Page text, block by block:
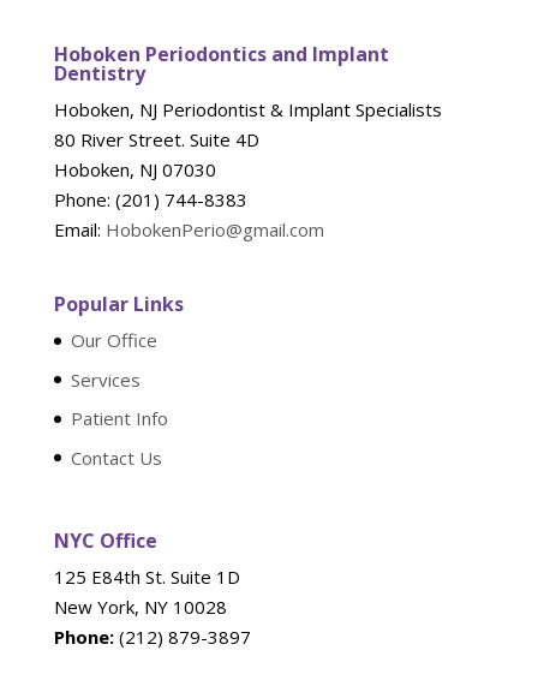
Hoboken Periodontics and Implant
Dentistry
Hoboken, NJ Periodontist & Implant Specialists
80 River Street. Suite 4D
Hoboken, NJ 07030
Phone: (201) 744-8383
Email: HobokenPerio@gmail.com
Popular Links
Our Office
Services
Patient Info
Contact Us
NYC Office
125 E84th St. Suite 1D
New York, NY 10028
Phone:(212) 879-3897